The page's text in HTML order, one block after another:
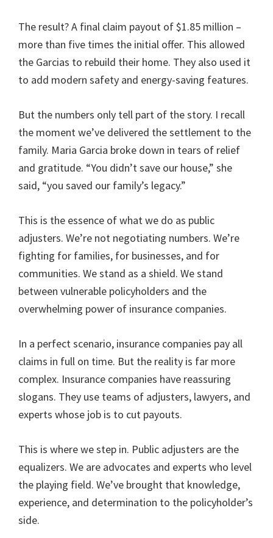
The result? A final claim payout of $1.85 million –
more than five times the initial offer. This allowed
the Garcias to rebuild their home. They also used it
to add modern safety and energy-saving features.
But the numbers only tell part of the story. I recall
the moment we’ve delivered the settlement to the
family. Maria Garcia broke down in tears of relief
and gratitude. “You didn’t save our house,” she
said, “you saved our family’s legacy.”
This is the essence of what we do as public
adjusters. We’re not negotiating numbers. We’re
fighting for families, for businesses, and for
communities. We stand as a shield. We stand
between vulnerable policyholders and the
overwhelming power of insurance companies.
In a perfect scenario, insurance companies pay all
claims in full on time. But the reality is far more
complex. Insurance companies have reassuring
slogans. They use teams of adjusters, lawyers, and
experts whose job is to cut payouts.
This is where we step in. Public adjusters are the
equalizers. We are advocates and experts who level
the playing field. We’ve brought that knowledge,
experience, and determination to the policyholder’s
side.